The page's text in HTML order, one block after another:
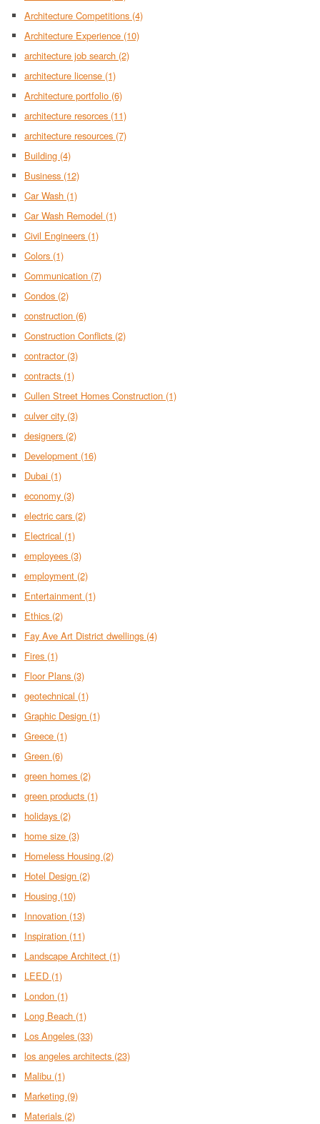
Architecture Competitions (4)
Architecture Experience (10)
architecture job search (2)
architecture license (1)
Architecture portfolio (6)
architecture resorces (11)
architecture resources (7)
Building (4)
Business (12)
Car Wash (1)
Car Wash Remodel (1)
Civil Engineers (1)
Colors (1)
Communication (7)
Condos (2)
construction (6)
Construction Conflicts (2)
contractor (3)
contracts (1)
Cullen Street Homes Construction (1)
culver city (3)
designers (2)
Development (16)
Dubai (1)
economy (3)
electric cars (2)
Electrical (1)
employees (3)
employment (2)
Entertainment (1)
Ethics (2)
Fay Ave Art District dwellings (4)
Fires (1)
Floor Plans (3)
geotechnical (1)
Graphic Design (1)
Greece (1)
Green (6)
green homes (2)
green products (1)
holidays (2)
home size (3)
Homeless Housing (2)
Hotel Design (2)
Housing (10)
Innovation (13)
Inspiration (11)
Landscape Architect (1)
LEED (1)
London (1)
Long Beach (1)
Los Angeles (33)
los angeles architects (23)
Malibu (1)
Marketing (9)
Materials (2)